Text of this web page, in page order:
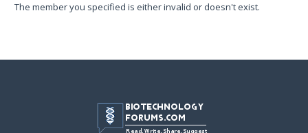
The member you specified is either invalid or doesn't exist.